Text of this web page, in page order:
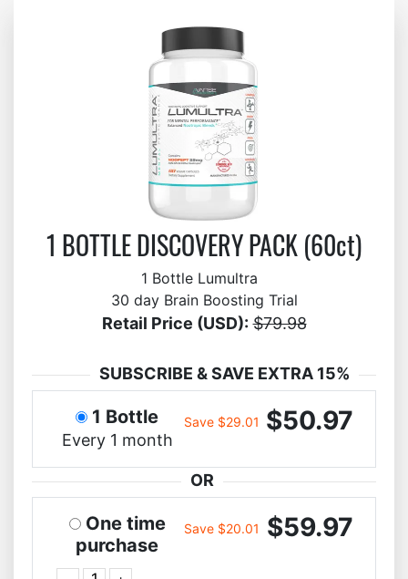
1 BOTTLE DISCOVERY PACK (60ct)
1 Bottle Lumultra
30 day Brain Boosting Trial
Retail Price (USD): $79.98
SUBSCRIBE & SAVE EXTRA 15%
1 Bottle
Every 1 month
Save $29.01 $50.97
OR
One time
purchase
Save $20.01 $59.97